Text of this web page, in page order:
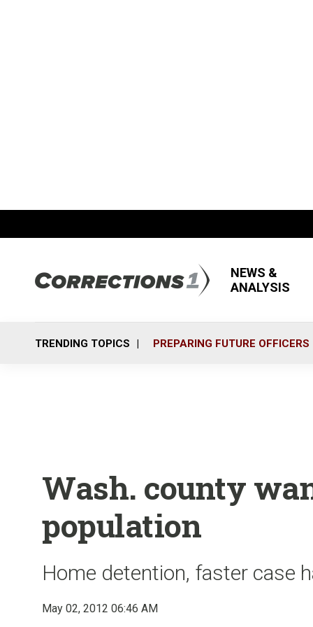
NEWS &
ANALYSIS
TRENDING TOPICS PREPARING FUTURE OFFICERS
Wash. county
population
Home detention, faster case
May 02, 2012 06:46 AM